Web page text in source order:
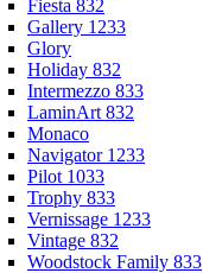
Fiesta 832
Gallery 1233
Glory
Holiday 832
Intermezzo 833
LaminArt 832
Monaco
Navigator 1233
Pilot 1033
Trophy 833
Vernissage 1233
Vintage 832
Woodstock Family 833